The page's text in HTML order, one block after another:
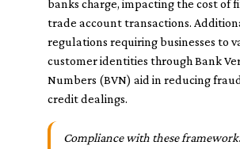
banks charge, impacting the cost of
trade account transactions.
regulations requiring businesses to
customer identities through Bank
Numbers (BVN) aid in reducing
credit dealings.
Compliance with these